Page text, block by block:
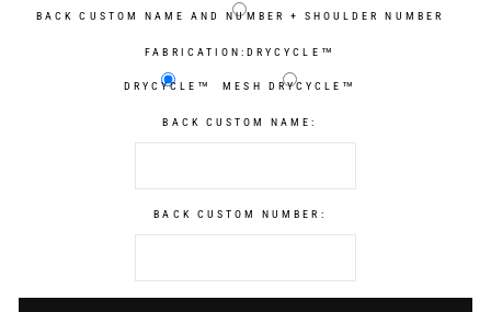
BACK CUSTOM NAME AND NUMBER + SHOULDER NUMBER
FABRICATION: DRYCYCLE™
DRYCYCLE™ MESH DRYCYCLE™
BACK CUSTOM NAME:
BACK CUSTOM NUMBER: